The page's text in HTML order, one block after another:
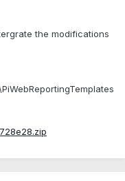
the modifications